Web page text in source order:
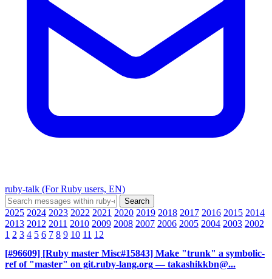
ruby-talk (For Ruby users, EN)
2025 2024 2023 2022 2021 2020 2019 2018 2017 2016 2015 2014
2013 2012 2011 2010 2009 2008 2007 2006 2005 2004 2003 2002
1 2 3 4 5 6 7 8 9 10 11 12
[#96609] [Ruby master Misc#15843] Make "trunk" a symbolic-
ref of "master" on git.ruby-lang.org — takashikkbn@...